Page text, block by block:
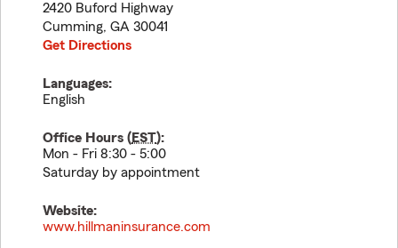
2420 Buford Highway
Cumming, GA 30041
Get Directions
Languages:
English
Office Hours (EST):
Mon - Fri 8:30 - 5:00
Saturday by appointment
Website:
www.hillmaninsurance.com